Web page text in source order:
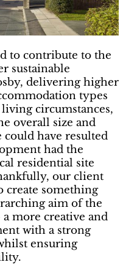
to contribute to the
sustainable
delivering higher
types
circumstances,
overall size and
have resulted
had the
residential site
our client
create something
aim of the
more creative and
with a strong
ensuring